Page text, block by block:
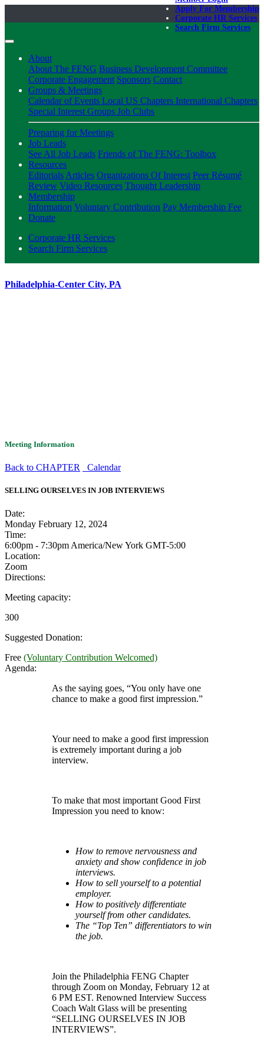
Apply For Membership
Corporate HR Services
Search Firm Services
About
About The FENG Business Development Committee
Corporate Engagement Sponsors Contact
Groups & Meetings
Calendar of Events Local US Chapters International Chapters
Special Interest Groups Job Clubs
Preparing for Meetings
Job Leads
See All Job Leads Friends of The FENG: Toolbox
Resources
Editorials Articles Organizations Of Interest Peer Résumé
Review Video Resources Thought Leadership
Membership
Information Voluntary Contribution Pay Membership Fee
Donate
Corporate HR Services
Search Firm Services
Philadelphia-Center City, PA
Meeting Information
Back to CHAPTER Calendar
SELLING OURSELVES IN JOB INTERVIEWS
Date:
Monday February 12, 2024
Time:
6:00pm - 7:30pm America/New York GMT-5:00
Location:
Zoom
Directions:
Meeting capacity:
300
Suggested Donation:
Free (Voluntary Contribution Welcomed)
Agenda:
As the saying goes, “You only have one
chance to make a good first impression.”
Your need to make a good first impression
is extremely important during a job
interview.
To make that most important Good First
Impression you need to know:
How to remove nervousness and
anxiety and show confidence in job
interviews.
How to sell yourself to a potential
employer.
How to positively differentiate
yourself from other candidates.
The “Top Ten” differentiators to win
the job.
Join the Philadelphia FENG Chapter
through Zoom on Monday, February 12 at
6 PM EST. Renowned Interview Success
Coach Walt Glass will be presenting
“SELLING OURSELVES IN JOB
INTERVIEWS”.